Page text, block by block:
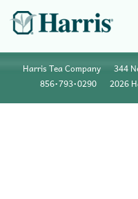
Harris Tea Company
344
856•793•0290
2026